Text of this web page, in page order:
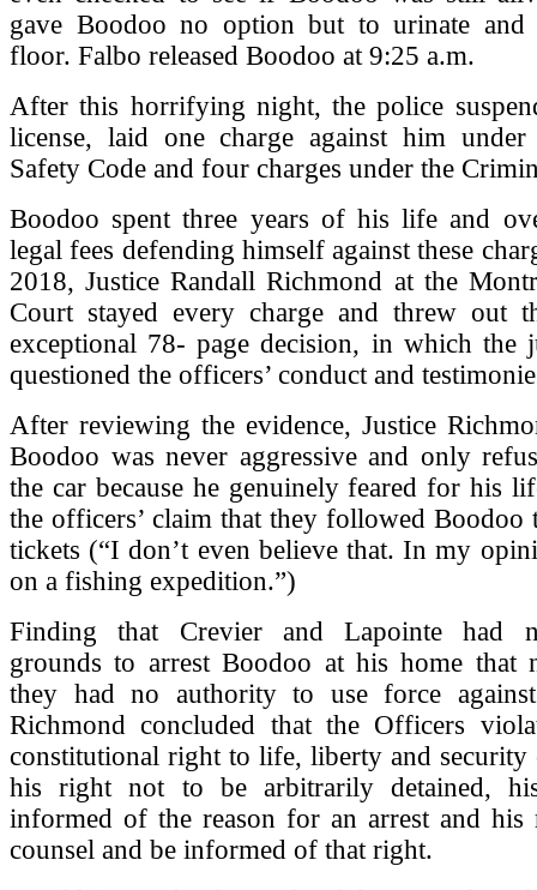
gave Boodoo no option but to urinate
floor. Falbo released Boodoo at 9:25 a.m.
After this horrifying night, the police
license, laid one charge against him
Safety Code and four charges under the
Boodoo spent three years of his life and
legal fees defending himself against these
2018, Justice Randall Richmond at the
Court stayed every charge and threw out
exceptional 78- page decision, in which the
questioned the officers’ conduct and
After reviewing the evidence, Justice
Boodoo was never aggressive and only
the car because he genuinely feared for his
the officers’ claim that they followed Boodoo
tickets (“I don’t even believe that. In my
on a fishing expedition.”)
Finding that Crevier and Lapointe had
grounds to arrest Boodoo at his home that
they had no authority to use force
Richmond concluded that the Officers
constitutional right to life, liberty and security
his right not to be arbitrarily detained,
informed of the reason for an arrest and his
counsel and be informed of that right.